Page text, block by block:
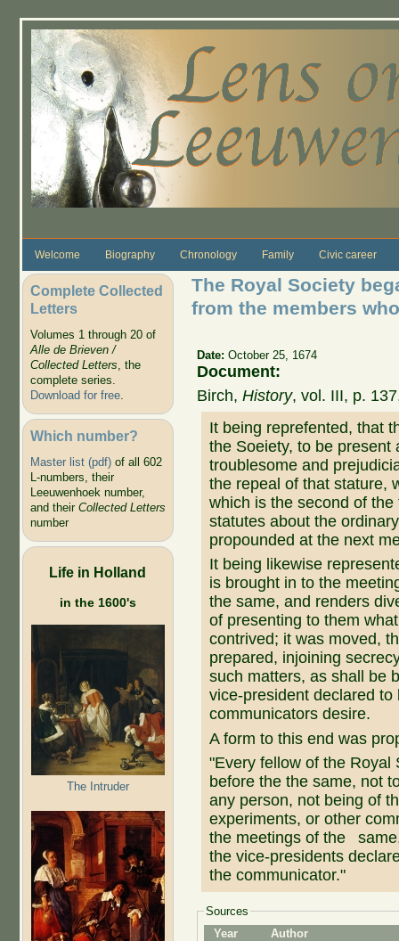
Welcome Biography Chronology Family Civic career
Complete Collected
Letters
Volumes 1 through 20 of
Alle de Brieven /
Collected Letters, the
complete series.
Download for free.
Which number?
Master list (pdf)of all 602
L-numbers, their
Leeuwenhoek number,
and their Collected Letters
number
Life in Holland
in the 1600's
The Intruder
The Royal Society
from the members
Date:October 25, 1674
Document:
Birch,History, vol. III, p.
It being reprefented, that
the Soeiety, to be present
troublesome and
the repeal of that stature,
which is the second of
statutes about the
propounded at the next
It being likewise
is brought in to the
the same, and renders
of presenting to them
contrived; it was moved,
prepared, injoining
such matters, as shall be
vice-president declared
communicators desire.
A form to this end was
"Every fellow of the Royal
before the the same, not
any person, not being of
experiments, or other
the meetings of the
the vice-presidents
the communicator."
Sources
Year
Author